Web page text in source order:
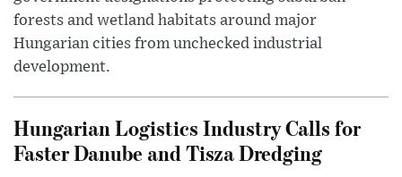
forests and wetland habitats around major
Hungarian cities from unchecked industrial
development.
Hungarian Logistics Industry Calls for
Faster Danube and Tisza Dredging